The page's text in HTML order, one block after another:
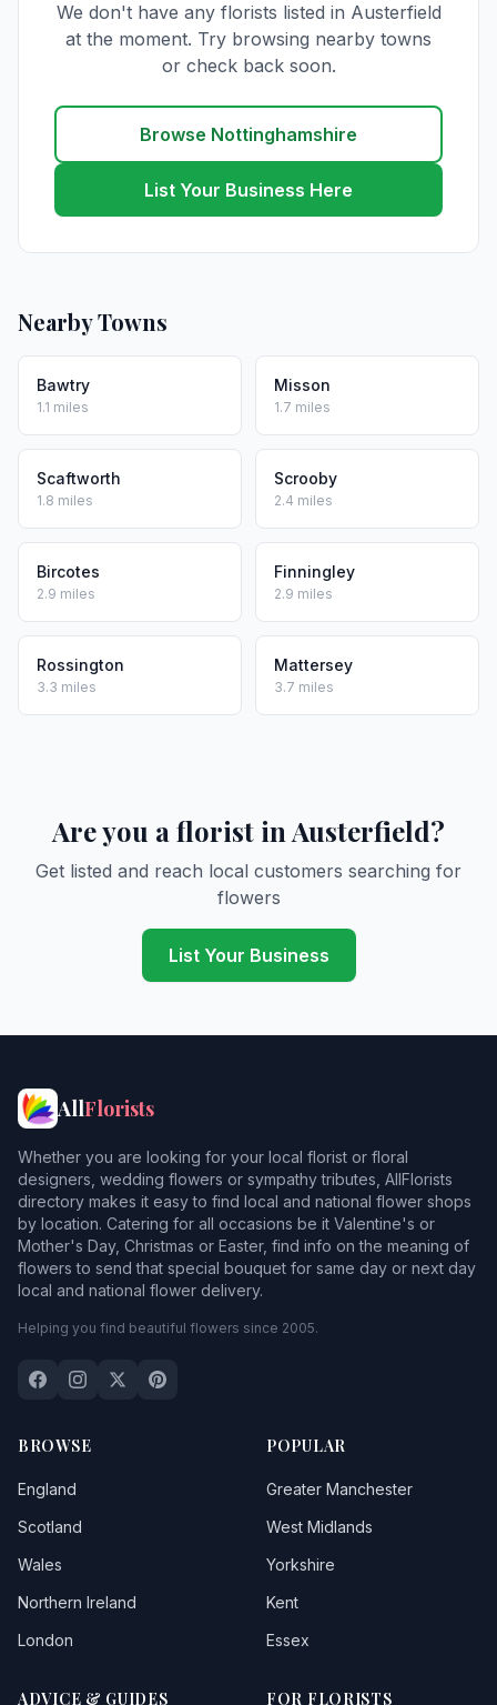
We don't have any florists listed in Austerfield
at the moment. Try browsing nearby towns
or check back soon.
Browse Nottinghamshire
List Your Business Here
Nearby Towns
Bawtry
1.1 miles
Misson
1.7 miles
Scaftworth
1.8 miles
Scrooby
2.4 miles
Bircotes
2.9 miles
Finningley
2.9 miles
Rossington
3.3 miles
Mattersey
3.7 miles
Are you a florist in Austerfield?
Get listed and reach local customers searching for
flowers
List Your Business
AllFlorists
Whether you are looking for your local florist or floral
designers, wedding flowers or sympathy tributes, AllFlorists
directory makes it easy to find local and national flower shops
by location. Catering for all occasions be it Valentine's or
Mother's Day, Christmas or Easter, find info on the meaning of
flowers to send that special bouquet for same day or next day
local and national flower delivery.
Helping you find beautiful flowers since 2005.
BROWSE
England
Scotland
Wales
Northern Ireland
London
POPULAR
Greater Manchester
West Midlands
Yorkshire
Kent
Essex
ADVICE & GUIDES FOR FLORISTS